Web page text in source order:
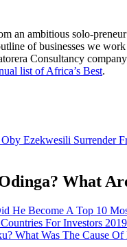
an ambitious solo-
of businesses we
Consultancy
list of Africa’s Best.
Ezekwesili Surrender
What
He Become A Top 10
For Investors
What Was The Cause